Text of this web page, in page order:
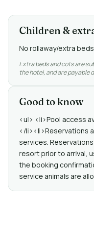
Children &
No rollaway/extra
Extra beds and cots are
the hotel, and are payable
Good to know
<ul> <li>Pool access
</li><li>Reservations
services.
resort prior to arrival,
the booking
service animals are